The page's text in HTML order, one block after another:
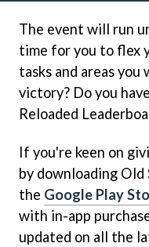
The event will run
time for you to flex
tasks and areas
victory? Do you
Reloaded
If you're keen on
by downloading Old
the Google Play
with in-app
updated on all the